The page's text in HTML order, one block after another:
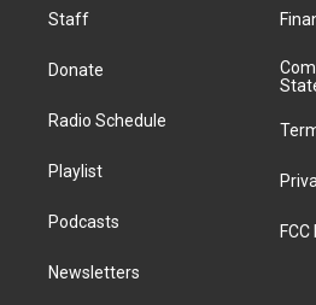
Staff
Donate
Radio Schedule
Playlist
Podcasts
Newsletters